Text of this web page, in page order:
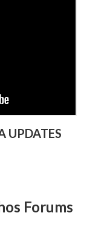
UPDATES
Forums